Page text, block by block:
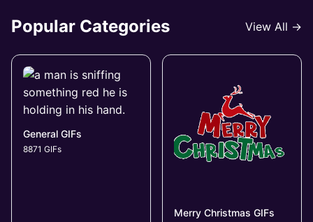
Popular Categories View All →
General GIFs
8871 GIFs
Merry Christmas GIFs